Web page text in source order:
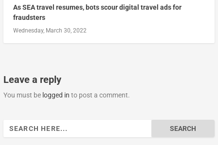
As SEA travel resumes, bots scour digital travel ads for
fraudsters
Wednesday, March 30, 2022
Leave a reply
You must be logged in to post a comment.
Search